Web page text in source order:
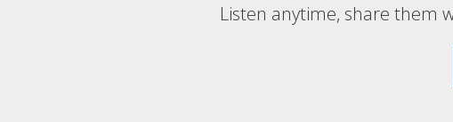
Listen anytime, share them